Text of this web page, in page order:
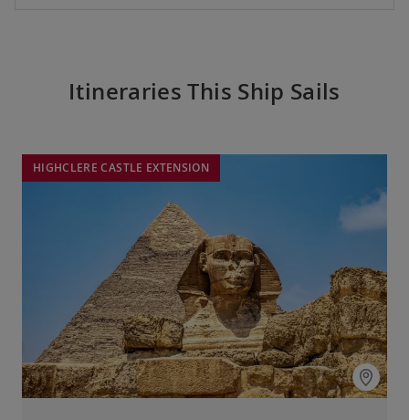
Itineraries This Ship Sails
HIGHCLERE CASTLE EXTENSION